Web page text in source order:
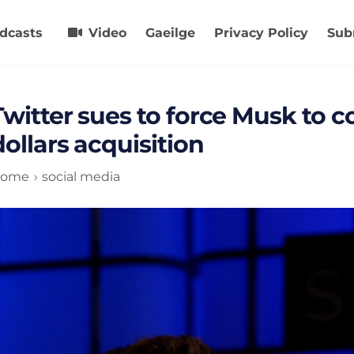
Video Gaeilge Privacy Policy
sues to force Musk to
acquisition
social media